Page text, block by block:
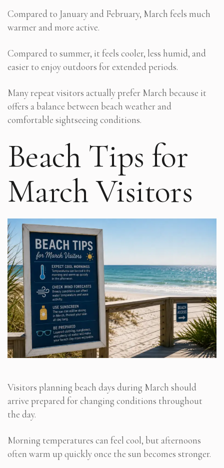
Compared to January and February, March feels much
warmer and more active.
Compared to summer, it feels cooler, less humid, and
easier to enjoy outdoors for extended periods.
Many repeat visitors actually prefer March because it
offers a balance between beach weather and
comfortable sightseeing conditions.
Beach Tips for
March Visitors
Visitors planning beach days during March should
arrive prepared for changing conditions throughout
the day.
Morning temperatures can feel cool, but afternoons
often warm up quickly once the sun becomes stronger.